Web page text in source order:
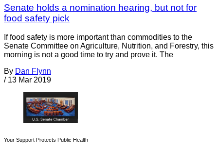
Senate holds a nomination hearing, but not for
food safety pick
If food safety is more important than commodities to the
Senate Committee on Agriculture, Nutrition, and Forestry, this
morning is not a good time to try and prove it. The
By Dan Flynn
/ 13 Mar 2019
Your Support Protects Public Health